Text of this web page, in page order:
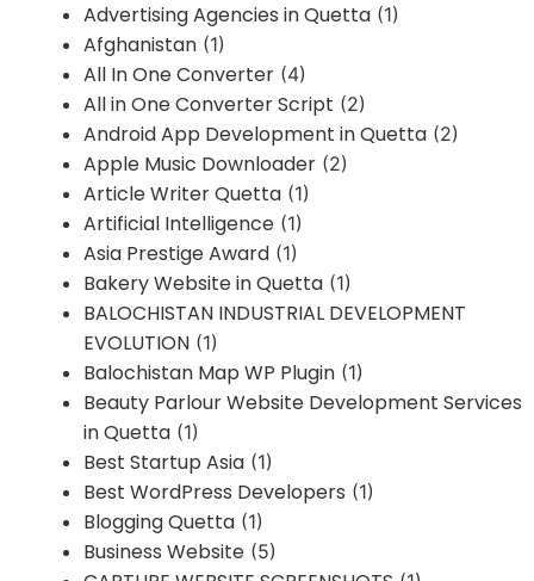
Advertising Agencies in Quetta (1)
Afghanistan (1)
All In One Converter (4)
All in One Converter Script (2)
Android App Development in Quetta (2)
Apple Music Downloader (2)
Article Writer Quetta (1)
Artificial Intelligence (1)
Asia Prestige Award (1)
Bakery Website in Quetta (1)
BALOCHISTAN INDUSTRIAL DEVELOPMENT
EVOLUTION (1)
Balochistan Map WP Plugin (1)
Beauty Parlour Website Development Services
in Quetta (1)
Best Startup Asia (1)
Best WordPress Developers (1)
Blogging Quetta (1)
Business Website (5)